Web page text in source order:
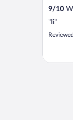
9/10
"Ii"